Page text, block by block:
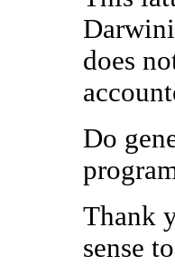
does
Do
Thank
sense